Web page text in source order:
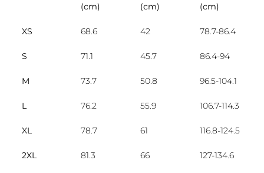
(cm)
(cm)
(cm)
XS 68.6 42 78.7-86.4
S 71.1 45.7 86.4-94
M 73.7 50.8 96.5-104.1
L 76.2 55.9 106.7-114.3
XL 78.7 61 116.8-124.5
2XL 81.3 66 127-134.6